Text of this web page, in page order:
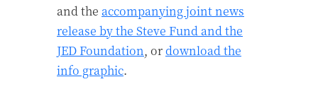
and the accompanying joint news
release by the Steve Fund and the
JED Foundation, ordownload the
info graphic.